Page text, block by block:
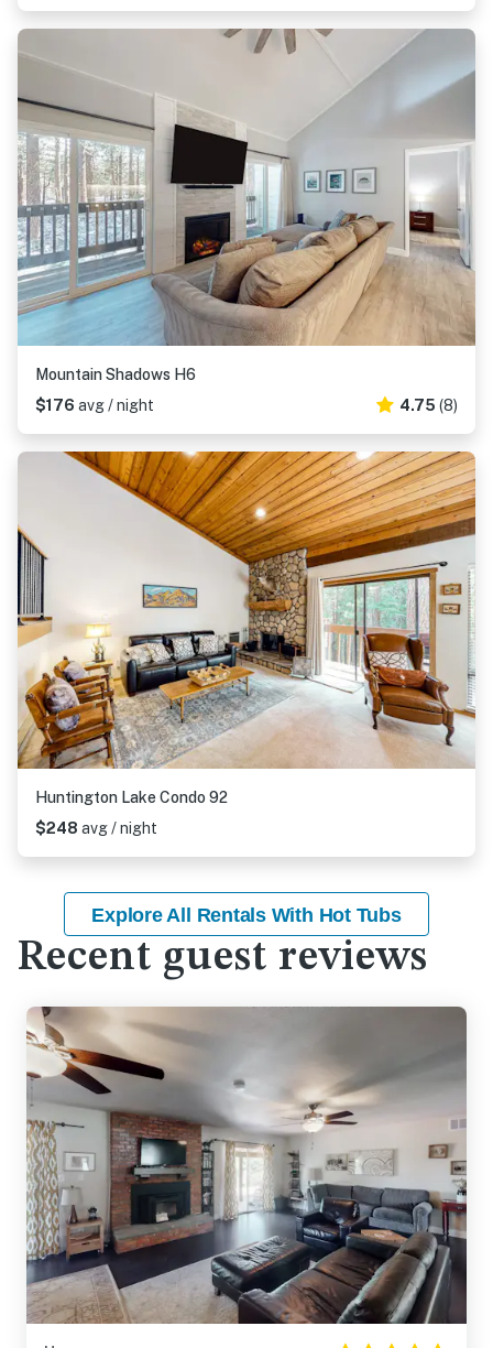
Mountain Shadows H6
$176 avg / night 4.75 (8)
Huntington Lake Condo 92
$248 avg / night
Explore All Rentals With Hot Tubs
Recent guest reviews